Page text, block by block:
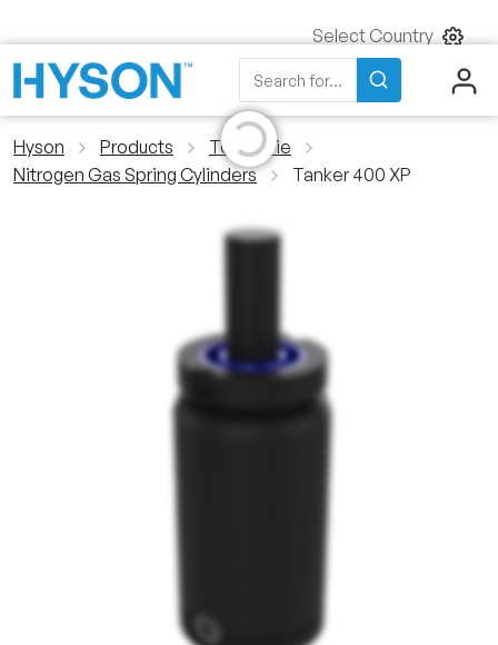
Select Country
Search
Search for...
Hyson Products
Tool & Die
Nitrogen Gas Spring Cylinders
Tanker 400 XP
Initializing...